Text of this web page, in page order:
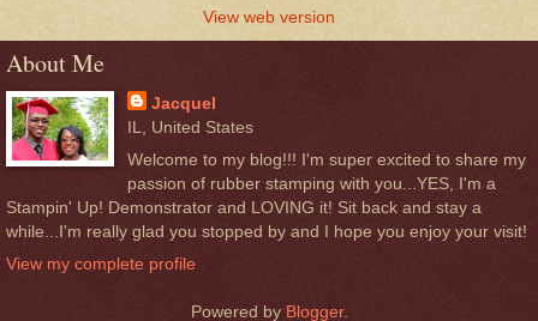
View web version
About Me
Jacquel
IL, United States
Welcome to my blog!!! I'm super excited to share my
passion of rubber stamping with you...YES, I'm a
Stampin' Up! Demonstrator and LOVING it! Sit back and stay a
while...I'm really glad you stopped by and I hope you enjoy your visit!
View my complete profile
Powered by Blogger.